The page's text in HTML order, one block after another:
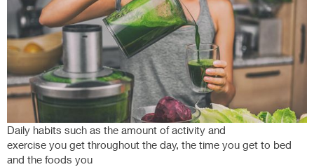
Daily habits such as the amount of activity and
exercise you get throughout the day, the time you get to bed
and the foods you